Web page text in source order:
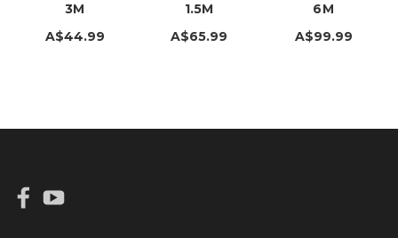
3M
A$44.99
1.5M
A$65.99
6M
A$99.99